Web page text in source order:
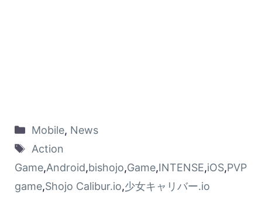
Mobile, News
Action
Game,Android,bishojo,Game,INTENSE,iOS,PVP
game,Shojo Calibur.io,少女キャリバー.io